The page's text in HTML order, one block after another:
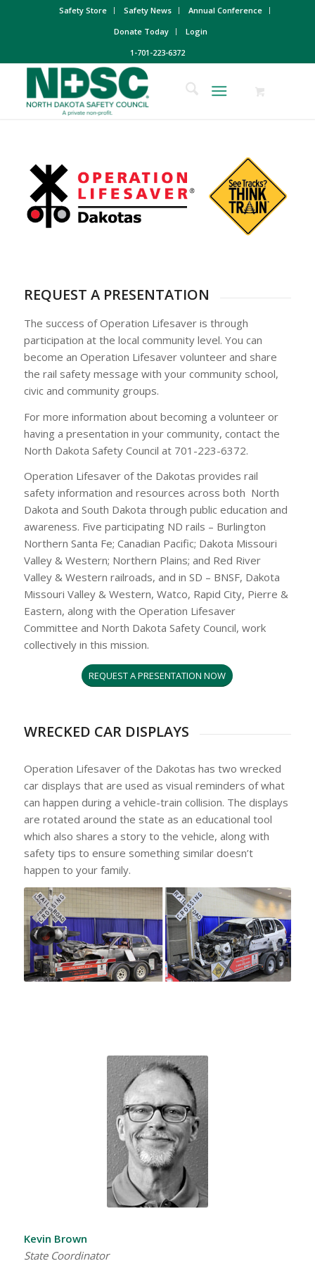
Safety Store Safety News
Annual Conference
Donate Today
Login
1-701-223-6372
REQUEST A PRESENTATION
The success of Operation Lifesaver is through
participation at the local community level. You can
become an Operation Lifesaver volunteer and share
the rail safety message with your community school,
civic and community groups.
For more information about becoming a volunteer or
having a presentation in your community, contact the
North Dakota Safety Council at 701-223-6372.
Operation Lifesaver of the Dakotas provides rail
safety information and resources across both North
Dakota and South Dakota through public education and
awareness. Five participating ND rails – Burlington
Northern Santa Fe; Canadian Pacific; Dakota Missouri
Valley & Western; Northern Plains; and Red River
Valley & Western railroads, and in SD – BNSF, Dakota
Missouri Valley & Western, Watco, Rapid City, Pierre &
Eastern, along with the Operation Lifesaver
Committee and North Dakota Safety Council, work
collectively in this mission.
REQUEST A PRESENTATION NOW
WRECKED CAR DISPLAYS
Operation Lifesaver of the Dakotas has two wrecked
car displays that are used as visual reminders of what
can happen during a vehicle-train collision. The displays
are rotated around the state as an educational tool
which also shares a story to the vehicle, along with
safety tips to ensure something similar doesn’t
happen to your family.
Kevin Brown
State Coordinator